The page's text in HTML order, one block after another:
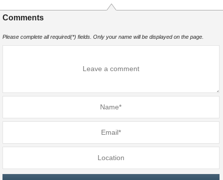
Comments
Please complete all required(*) fields. Only your name will be displayed on the page.